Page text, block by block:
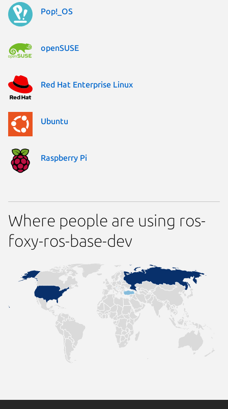
Pop!_OS
openSUSE
Red Hat Enterprise Linux
Ubuntu
Raspberry Pi
Where people are using ros-
foxy-ros-base-dev